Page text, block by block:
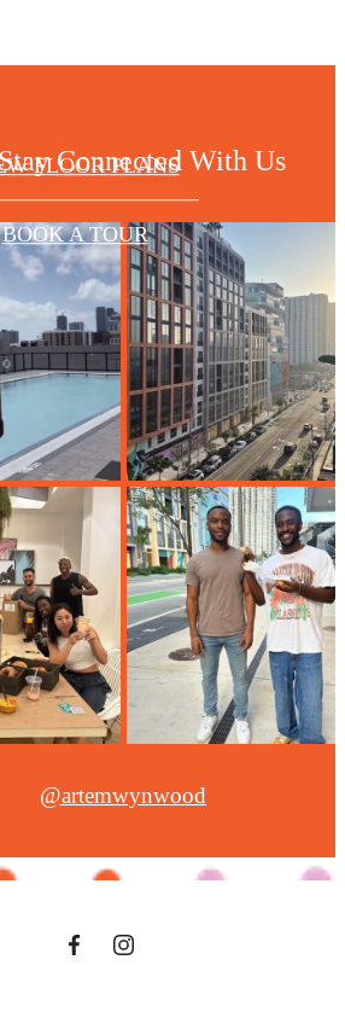
FLOOR PLANS
BOOK A TOUR
Connected With Us
@artemwynwood